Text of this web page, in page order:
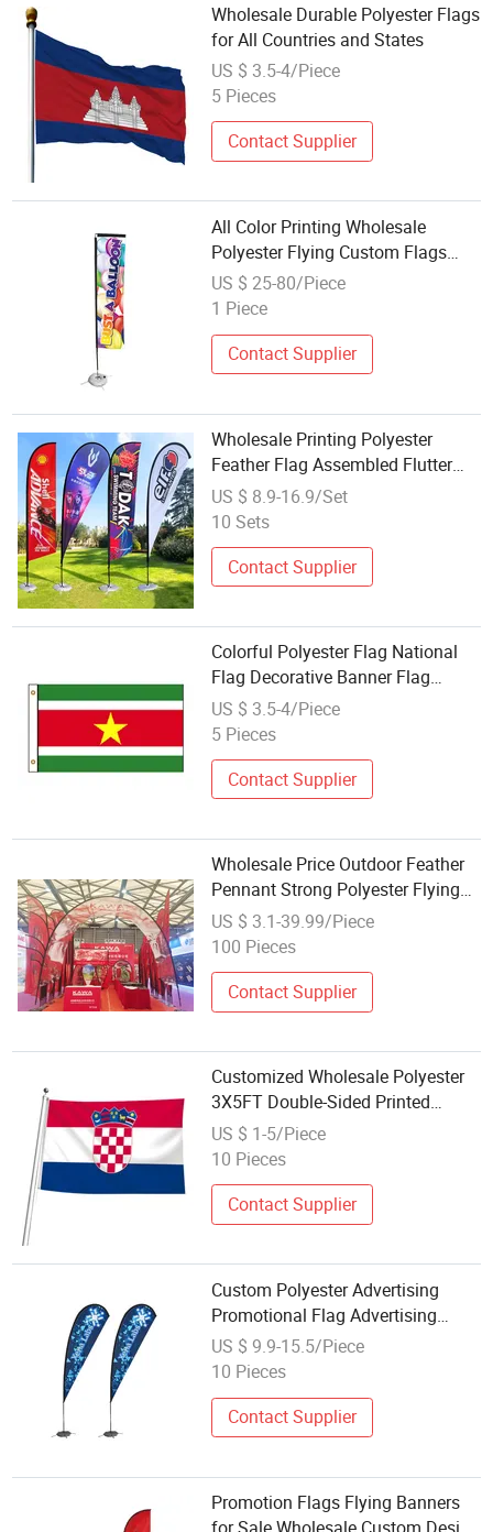
Wholesale Durable Polyester Flags
for All Countries and States
US $ 3.5-4/Piece
5 Pieces
Contact Supplier
All Color Printing Wholesale
Polyester Flying Custom Flags
and Banners Flag
US $ 25-80/Piece
1 Piece
Contact Supplier
Wholesale Printing Polyester
Feather Flag Assembled Flutter
Banner Pole Outdoor Advertising
Teardrop Flag No Reviews Yet
US $ 8.9-16.9/Set
10 Sets
Contact Supplier
Colorful Polyester Flag National
Flag Decorative Banner Flag
Wholesale
US $ 3.5-4/Piece
5 Pieces
Contact Supplier
Wholesale Price Outdoor Feather
Pennant Strong Polyester Flying
Beach Advertising Flag for Flying
Advertising
US $ 3.1-39.99/Piece
100 Pieces
Contact Supplier
Customized Wholesale Polyester
3X5FT Double-Sided Printed
Croatian Flag Rally and Parade
US $ 1-5/Piece
10 Pieces
Contact Supplier
Custom Polyester Advertising
Promotional Flag Advertising
Custom Printing Flag Wholesale
Flying Beach Flag
US $ 9.9-15.5/Piece
10 Pieces
Contact Supplier
Promotion Flags Flying Banners